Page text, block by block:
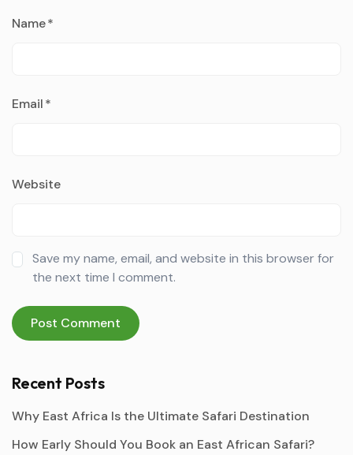
Name*
Email*
Website
Save my name, email, and website in this browser for
the next time I comment.
Recent Posts
Why East Africa Is the Ultimate Safari Destination
How Early Should You Book an East African Safari?